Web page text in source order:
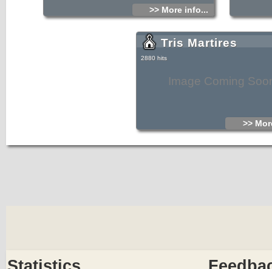
>> More info...
Image Coming
Tris Martires
2880 hits
>>